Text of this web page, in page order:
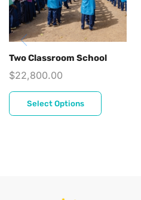
Two Classroom School
$22,800.00
Select Options